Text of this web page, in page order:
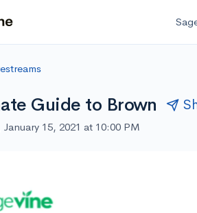
Guide to Brown
January 15, 2021 at 10:00 PM